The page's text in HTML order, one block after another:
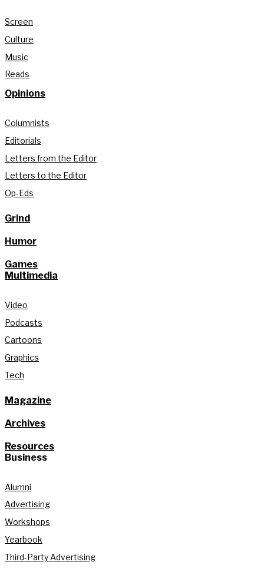
Screen
Culture
Music
Reads
Opinions
Columnists
Editorials
Letters from the Editor
Letters to the Editor
Op-Eds
Grind
Humor
Games
Multimedia
Video
Podcasts
Cartoons
Graphics
Tech
Magazine
Archives
Resources
Business
Alumni
Advertising
Workshops
Yearbook
Third-Party Advertising